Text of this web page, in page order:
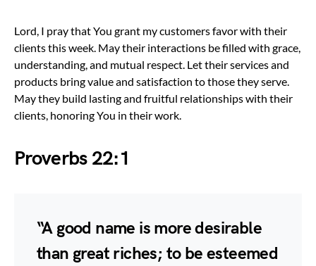
Lord, I pray that You grant my customers favor with their
clients this week. May their interactions be filled with grace,
understanding, and mutual respect. Let their services and
products bring value and satisfaction to those they serve.
May they build lasting and fruitful relationships with their
clients, honoring You in their work.
Proverbs 22:1
“A good name is more desirable
than great riches; to be esteemed